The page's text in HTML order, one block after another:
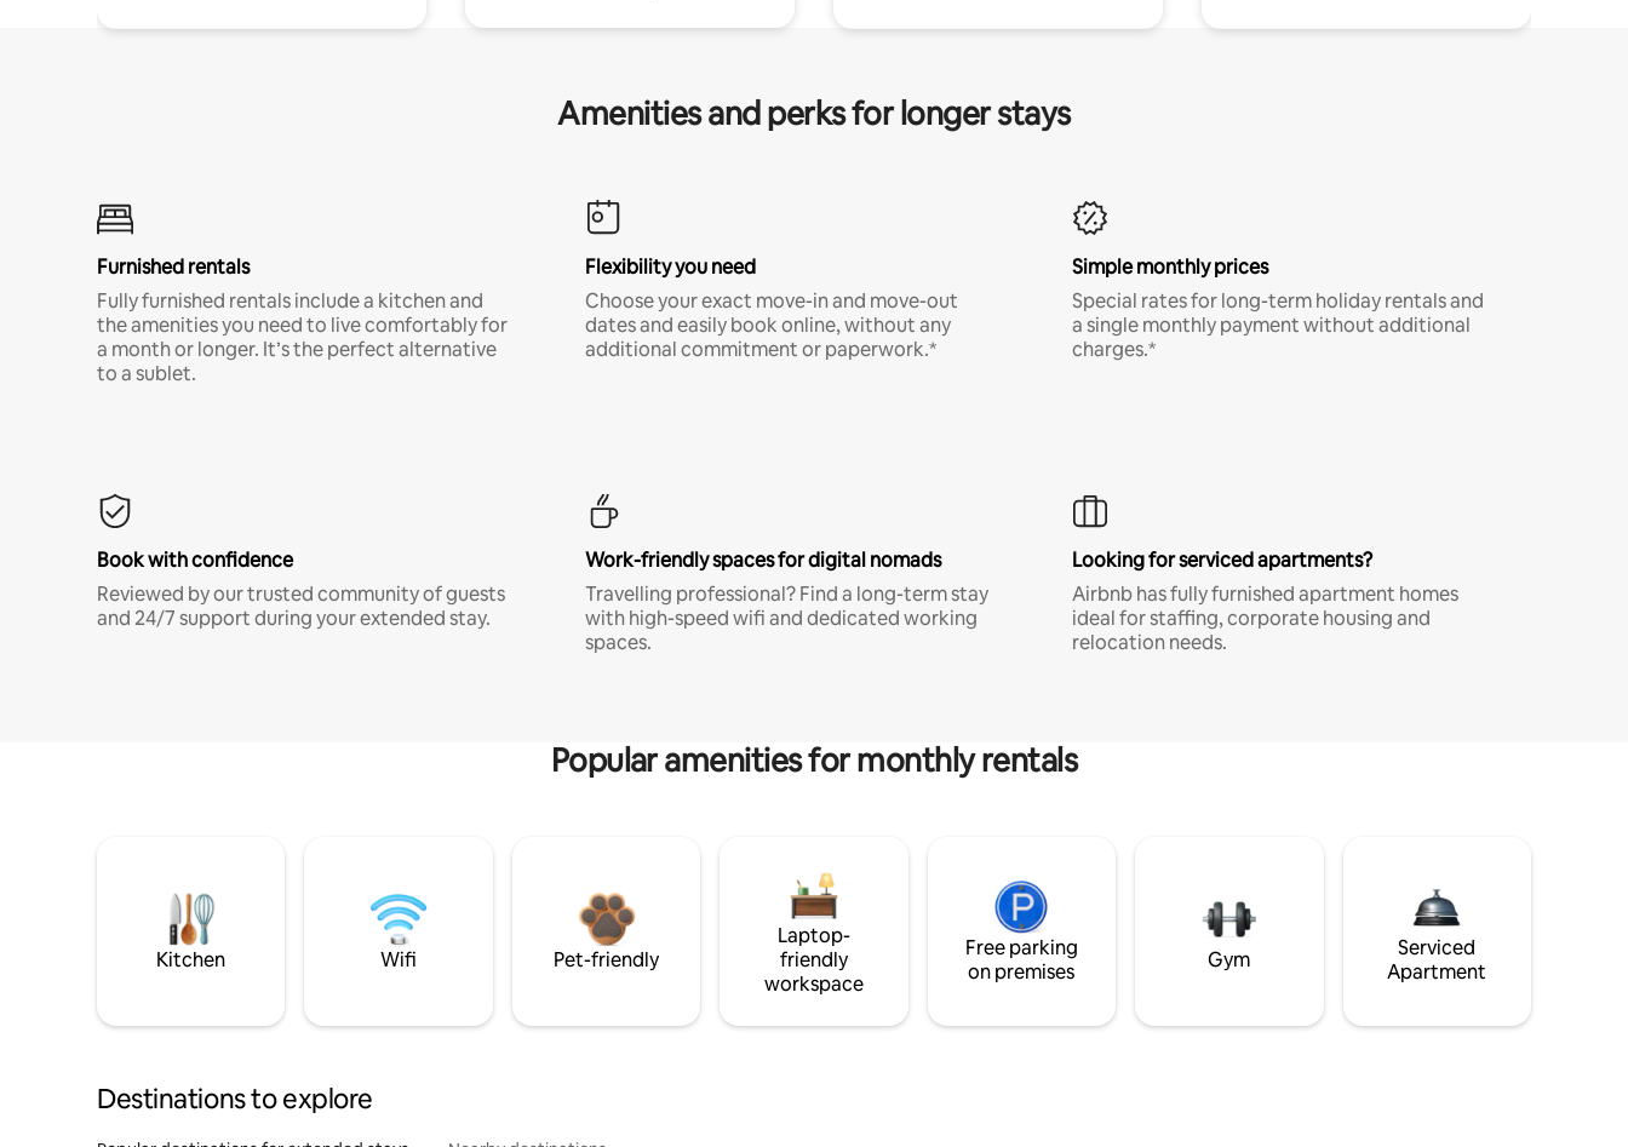
Amenities and perks for longer stays
Furnished rentals
Fully furnished rentals include a kitchen and
the amenities you need to live comfortably for
a month or longer. It’s the perfect alternative
to a sublet.
Flexibility you need
Choose your exact move-in and move-out
dates and easily book online, without any
additional commitment or paperwork.*
Simple monthly prices
Special rates for long-term holiday rentals and
a single monthly payment without additional
charges.*
Book with confidence
Reviewed by our trusted community of guests
and 24/7 support during your extended stay.
Work-friendly spaces for digital nomads
Travelling professional? Find a long-term stay
with high-speed wifi and dedicated working
spaces.
Looking for serviced apartments?
Airbnb has fully furnished apartment homes
ideal for staffing, corporate housing and
relocation needs.
Popular amenities for monthly rentals
Kitchen Wifi Pet-friendly
Laptop-
friendly
workspace
Free parking
on premises
Gym
Serviced
Apartment
Destinations to explore